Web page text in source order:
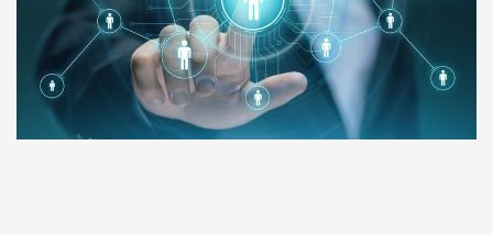
genuine materials every single time”
RAMESH KUMAER
Madurai